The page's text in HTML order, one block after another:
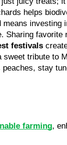
helps
means investing
Sharing favorite
festivals
tribute to
stay
farming,